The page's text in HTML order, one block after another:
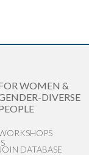
WOMEN &
DIVERSE
DATABASE